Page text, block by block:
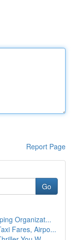
Report Page
Go
Organizat...
Fares, Airpo...